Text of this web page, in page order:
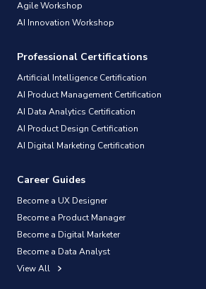
Agile Workshop
AI Innovation Workshop
Professional Certifications
Artificial Intelligence Certification
AI Product Management Certification
AI Data Analytics Certification
AI Product Design Certification
AI Digital Marketing Certification
Career Guides
Become a UX Designer
Become a Product Manager
Become a Digital Marketer
Become a Data Analyst
View All